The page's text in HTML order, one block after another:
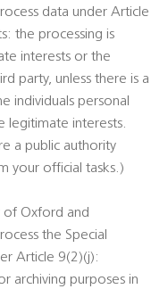
data under Article
the processing is
interests or the
party, unless there is a
personal
legitimate interests.
a public authority
your official tasks.)
of Oxford and
the Special
Article 9(2)(j):
archiving purposes in